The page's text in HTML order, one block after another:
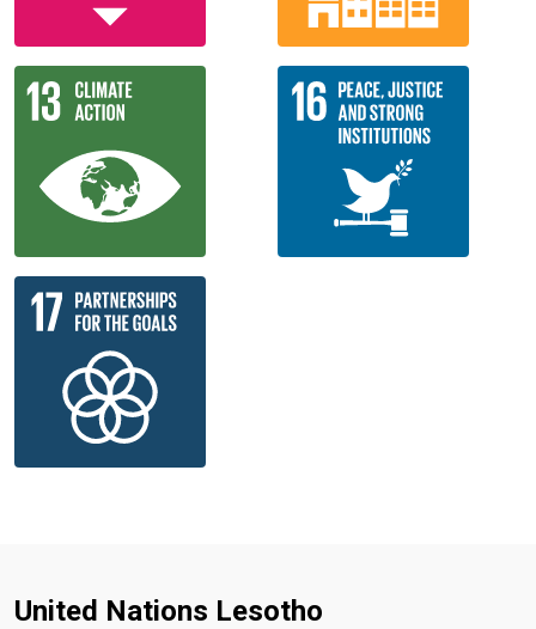
United Nations Lesotho